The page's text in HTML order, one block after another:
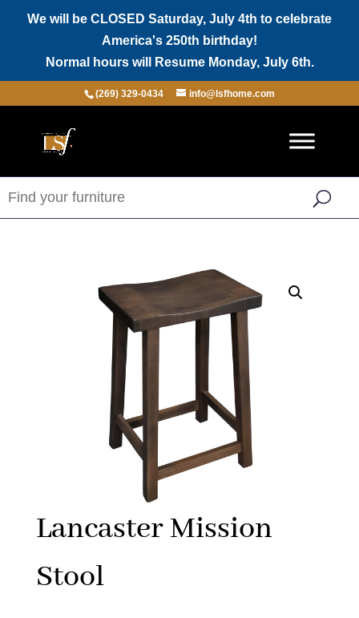
We will be CLOSED Saturday, July 4th to celebrate
America's 250th birthday!
Normal hours will Resume Monday, July 6th.
(269) 329-0434 info@lsfhome.com
Lancaster Mission
Stool